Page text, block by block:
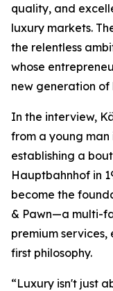
quality, and
luxury markets.
the relentless
whose
new generation of
In the interview,
from a young man
establishing a
Hauptbahnhof in
become the
& Pawn—a multi-
premium
first philosophy.
“Luxury isn't just